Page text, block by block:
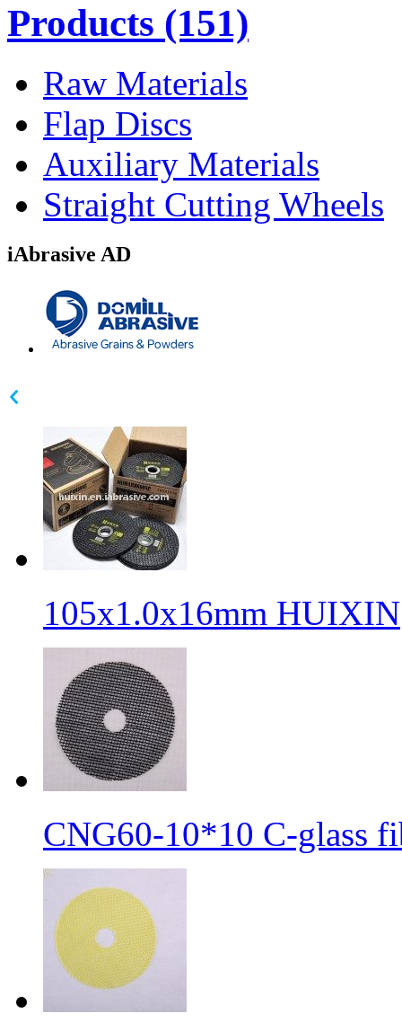
Products (151)
Raw Materials
Flap Discs
Auxiliary Materials
Straight Cutting Wheels
iAbrasive AD
105x1.0x16mm HUIXIN
CNG60-10*10 C-glass